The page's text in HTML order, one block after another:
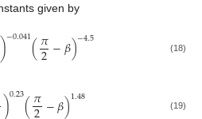
given by
)−0.041(𝜋
2−𝛽)−4.5 (18)
)0.23(𝜋−𝛽)1.48 (19)